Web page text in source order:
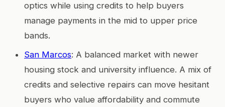
optics while using credits to help buyers
manage payments in the mid to upper price
bands.
San Marcos: A balanced market with newer
housing stock and university influence. A mix of
credits and selective repairs can move hesitant
buyers who value affordability and commute